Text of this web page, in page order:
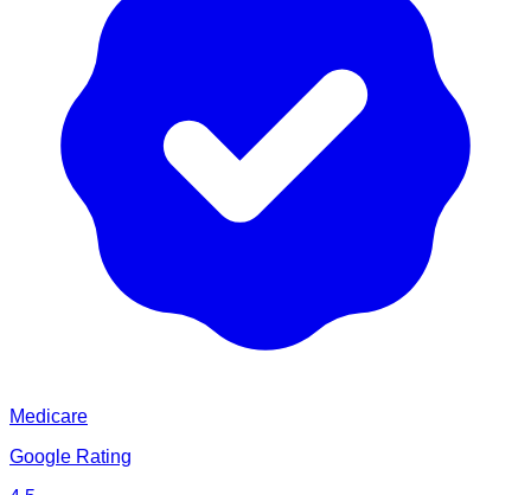
Medicare
Google Rating